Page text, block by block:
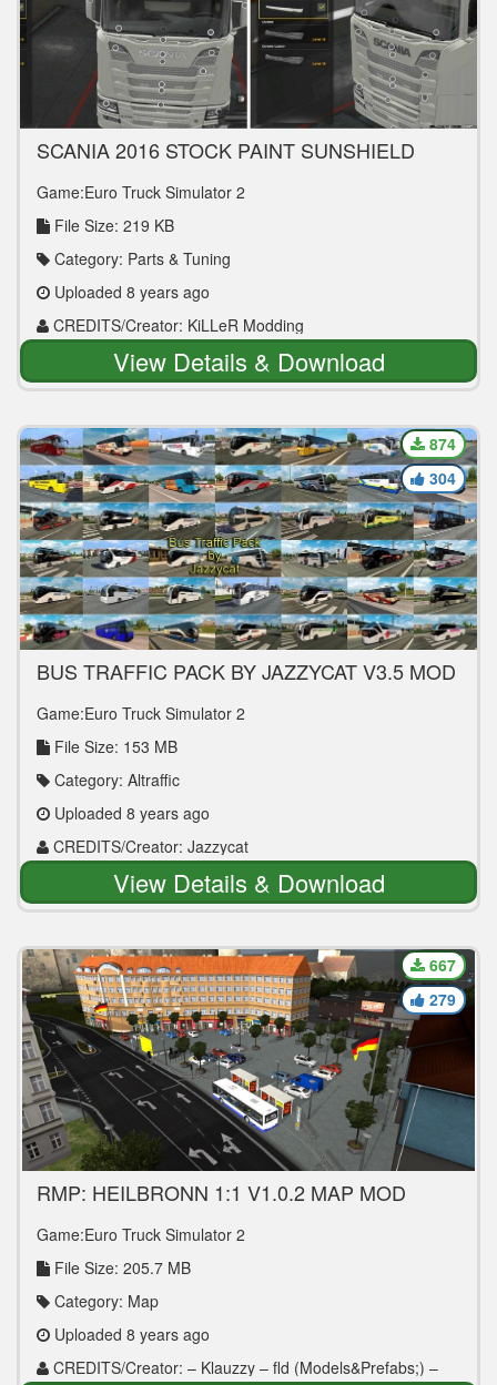
SCANIA 2016 STOCK PAINT SUNSHIELD
Game:Euro Truck Simulator 2
File Size: 219 KB
Category: Parts & Tuning
Uploaded 8 years ago
CREDITS/Creator: KiLLeR Modding
View Details & Download
BUS TRAFFIC PACK BY JAZZYCAT V3.5 MOD
Game:Euro Truck Simulator 2
File Size: 153 MB
Category: Altraffic
Uploaded 8 years ago
CREDITS/Creator: Jazzycat
874
304
View Details & Download
RMP: HEILBRONN 1:1 V1.0.2 MAP MOD
Game:Euro Truck Simulator 2
File Size: 205.7 MB
Category: Map
Uploaded 8 years ago
CREDITS/Creator: – Klauzzy – fld (Models&Prefabs;) –
667
279